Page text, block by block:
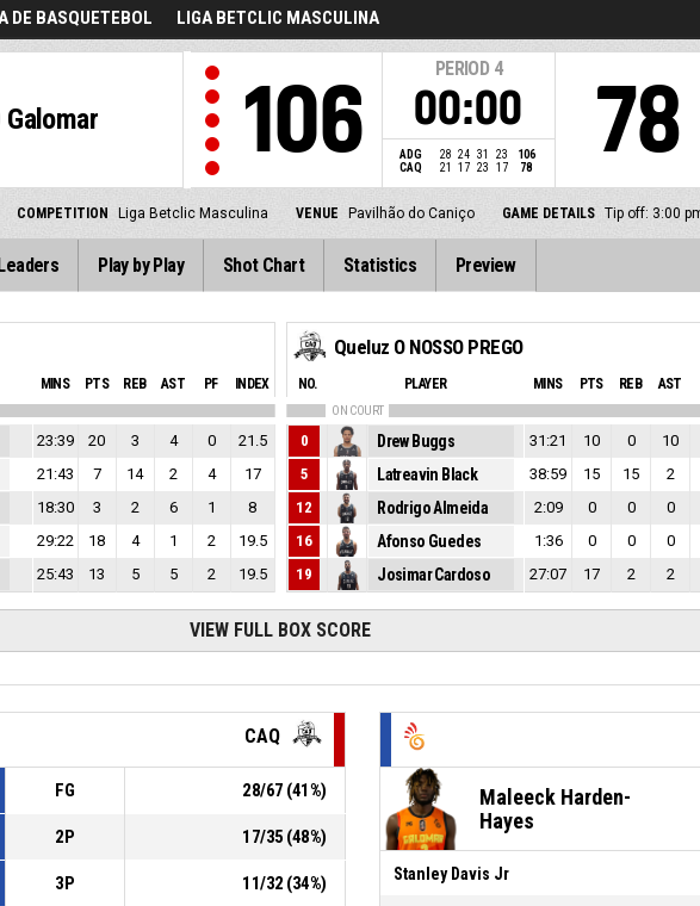
DE BASQUETEBOL LIGA BETCLIC MASCULINA
Galomar 106
PERIOD 4
00:00
ADG 28 24 31 23
106
CAQ
21 17 23 17 78 78
COMPETITION Liga Betclic Masculina VENUE Pavilhão do Caniço GAME DETAILS Tip off: 3:00
Play by Play Shot Chart Statistics Preview
MINS PTS REB AST PF INDEX
23:39 20 3 4 0
21.5
21:43 7 14 2 4
17
18:30 3 2 6 1
8
29:22 18 4 1 2
19.5
25:43 13 5 5 2 19.5
Queluz O NOSSO PREGO
NO. PLAYER MINS PTS REB AST
ON COURT
0 Drew Buggs 31:21 10 0 10
5
Latreavin Black 38:59 15 15 2
12
Rodrigo Almeida 2:09 0 0 0
16
Afonso Guedes 1:36 0 0 0
19
Josimar Cardoso 27:07 17 2 2
VIEW FULL BOX SCORE
CAQ
FG 28/67 (41%)
2P 17/35 (48%)
3P 11/32 (34%)
Maleeck Harden-
Hayes
Stanley Davis Jr